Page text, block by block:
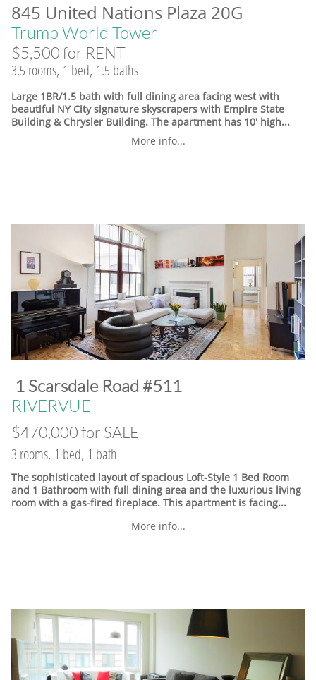
845 United Nations Plaza 20G
Trump World Tower
$5,500 for RENT
3.5 rooms, 1 bed, 1.5 baths
Large 1BR/1.5 bath with full dining area facing west with
beautiful NY City signature skyscrapers with Empire State
Building & Chrysler Building. The apartment has 10' high...
More info...
​1 Scarsdale Road #511
​RIVERVUE
$470,000 for SALE
3 rooms, 1 bed, 1 bath
The sophisticated layout of spacious Loft-Style 1 Bed Room
and 1 Bathroom with full dining area and the luxurious living
room with a gas-fired fireplace. This apartment is facing...
More info...